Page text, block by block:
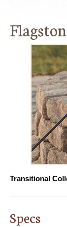
Transitional
Specs